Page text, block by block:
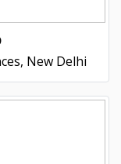
New Delhi